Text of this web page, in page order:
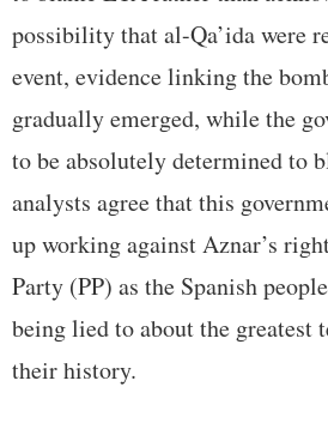
possibility that al-Qa’ida were
event, evidence linking the
gradually emerged, while the
to be absolutely determined to
analysts agree that this
up working against Aznar’s
Party (PP) as the Spanish
being lied to about the
their history.